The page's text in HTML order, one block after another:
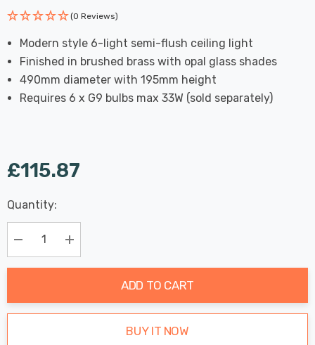
(0 Reviews)
Modern style 6-light semi-flush ceiling light
Finished in brushed brass with opal glass shades
490mm diameter with 195mm height
Requires 6 x G9 bulbs max 33W (sold separately)
£115.87
Hurry
up!
Current
stock:
Last
Chance:
Only
Available
Quantity:
Decrease Quantity:Increase Quantity:
ADD TO CART
BUY IT NOW